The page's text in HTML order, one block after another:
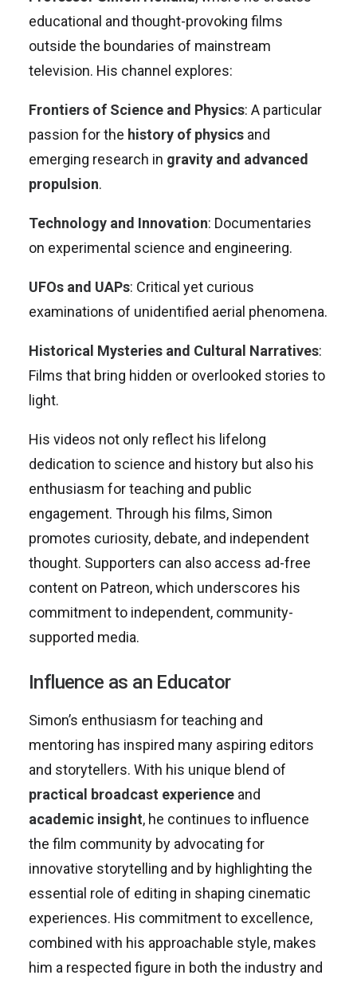
educational and thought-provoking films
outside the boundaries of mainstream
television. His channel explores:
Frontiers of Science and Physics: A particular
passion for the history of physics and
emerging research in gravity and advanced
propulsion.
Technology and Innovation: Documentaries
on experimental science and engineering.
UFOs and UAPs: Critical yet curious
examinations of unidentified aerial phenomena.
Historical Mysteries and Cultural Narratives:
Films that bring hidden or overlooked stories to
light.
His videos not only reflect his lifelong
dedication to science and history but also his
enthusiasm for teaching and public
engagement. Through his films, Simon
promotes curiosity, debate, and independent
thought. Supporters can also access ad-free
content on Patreon, which underscores his
commitment to independent, community-
supported media.
Influence as an Educator
Simon’s enthusiasm for teaching and
mentoring has inspired many aspiring editors
and storytellers. With his unique blend of
practical broadcast experience and
academic insight, he continues to influence
the film community by advocating for
innovative storytelling and by highlighting the
essential role of editing in shaping cinematic
experiences. His commitment to excellence,
combined with his approachable style, makes
him a respected figure in both the industry and